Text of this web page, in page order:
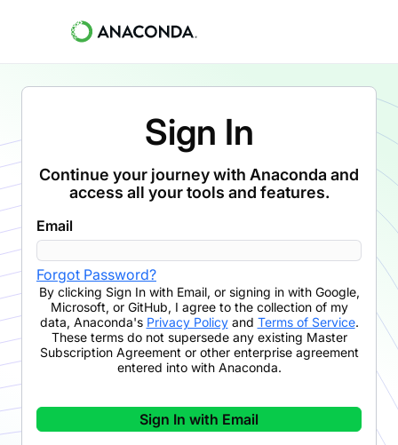
Sign In
Continue your journey with Anaconda and
access all your tools and features.
Email
Forgot Password?
By clicking Sign In with Email, or signing in with Google,
Microsoft, or GitHub, I agree to the collection of my
data, Anaconda's Privacy Policyand Terms of Service.
These terms do not supersede any existing Master
Subscription Agreement or other enterprise agreement
entered into with Anaconda.
Sign In with Email